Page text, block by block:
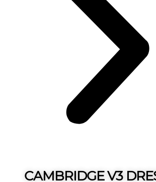
CAMBRIDGE V3